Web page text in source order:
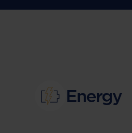
Energy